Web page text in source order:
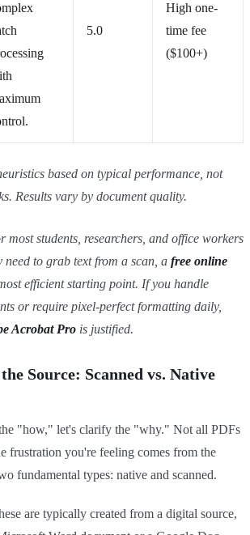
5.0
High one-
time fee
($100+)
based on typical performance, not
Results vary by document quality.
most students, researchers, and office workers
to grab text from a scan, a free online
efficient starting point. If you handle
or require pixel-perfect formatting daily,
Acrobat Pro is justified.
Source: Scanned vs. Native
"how," let's clarify the "why." Not all PDFs
frustration you're feeling comes from the
fundamental types: native and scanned.
are typically created from a digital source,